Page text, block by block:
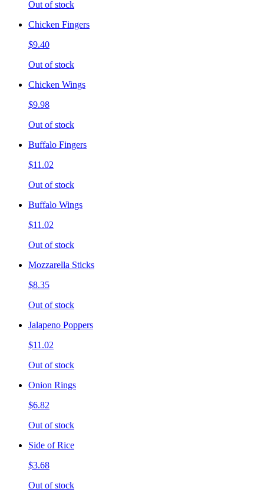
Out of stock
Chicken Fingers
$9.40
Out of stock
Chicken Wings
$9.98
Out of stock
Buffalo Fingers
$11.02
Out of stock
Buffalo Wings
$11.02
Out of stock
Mozzarella Sticks
$8.35
Out of stock
Jalapeno Poppers
$11.02
Out of stock
Onion Rings
$6.82
Out of stock
Side of Rice
$3.68
Out of stock